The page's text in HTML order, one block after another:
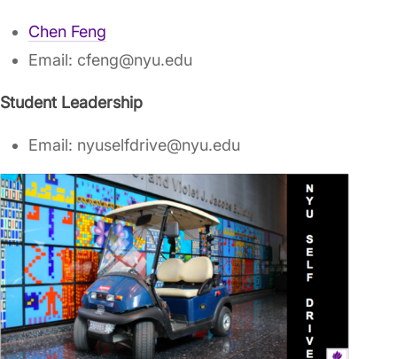
Chen Feng
Email: cfeng@nyu.edu
Student Leadership
Email: nyuselfdrive@nyu.edu